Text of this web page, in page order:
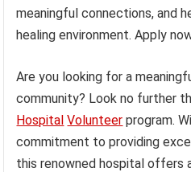
meaningful connections, and
healing environment. Apply
Are you looking for a
community? Look no further
Hospital Volunteer program.
commitment to providing
this renowned hospital offers